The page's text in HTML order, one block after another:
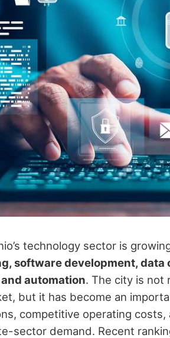
technology sector is
software development,
automation. The city is not
but it has become an
competitive operating
sector demand. Recent